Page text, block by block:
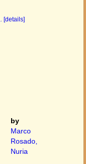
[details]
by
Marco
Rosado,
Nuria